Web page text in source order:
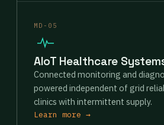
MD-05
AIoT Healthcare
Connected monitoring and
powered independent of grid
clinics with intermittent supply.
Learn more →